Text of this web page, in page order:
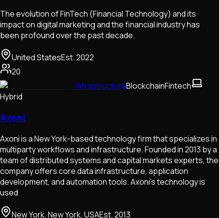
The evolution of FinTech (Financial Technology) and its
impact on digital marketing and the financial industry has
been profound over the past decade.
United StatesEst.2022
20
InfrastructureBlockchainFintech
Hybrid
Axoni
Axoni is a New York-based technology firm that specializes in
multiparty workflows and infrastructure. Founded in 2013 by a
team of distributed systems and capital markets experts, the
company offers core data infrastructure, application
development, and automation tools. Axoni’s technology is
used
New York, New York, USAEst.2013